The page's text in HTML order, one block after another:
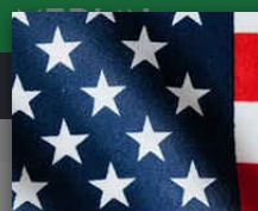
Accessories Bicycle Lighting
CatEye VIZ 100 Rechargeable Rear Light